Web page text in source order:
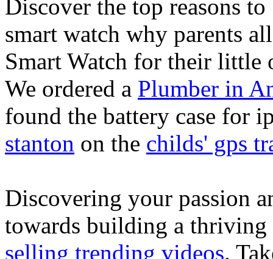
Discover the top reasons
smart watch why parents
Smart Watch for their little
We ordered a Plumber in
found the battery case for
stanton on the childs' gps
Discovering your passion
towards building a thriving
selling trending videos.